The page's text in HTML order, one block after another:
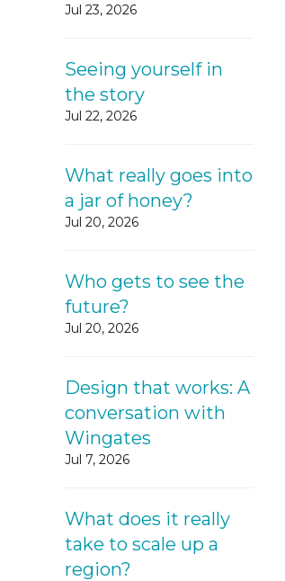
Jul 23, 2026
Seeing yourself in
the story
Jul 22, 2026
What really goes into
a jar of honey?
Jul 20, 2026
Who gets to see the
future?
Jul 20, 2026
Design that works: A
conversation with
Wingates
Jul 7, 2026
What does it really
take to scale up a
region?